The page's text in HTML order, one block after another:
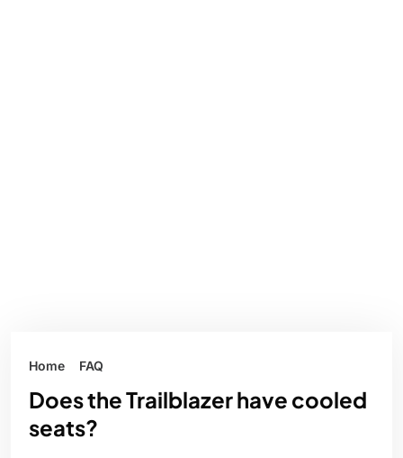
Home FAQ
Does the Trailblazer have cooled
seats?